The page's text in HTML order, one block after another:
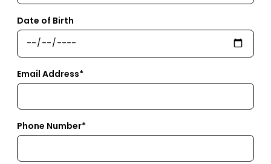
Date of Birth
Email Address*
Phone Number*